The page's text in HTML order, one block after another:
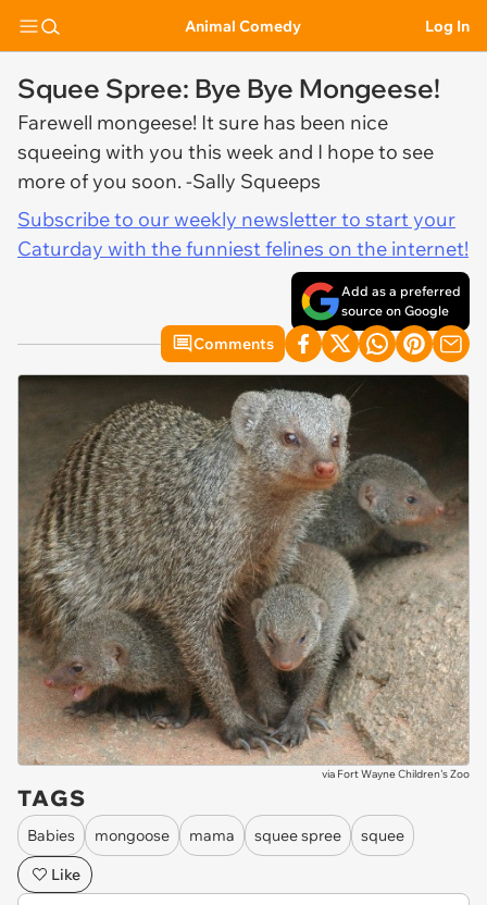
Animal Comedy Log In
Squee Spree: Bye Bye Mongeese!
Farewell mongeese! It sure has been nice
squeeing with you this week and I hope to see
more of you soon. -Sally Squeeps
Subscribe to our weekly newsletter to start your
Caturday with the funniest felines on the internet!
Add as a preferred
source on Google
Comments
via Fort Wayne Children's Zoo
TAGS
Babies mongoose mama squee spree
squee
Like